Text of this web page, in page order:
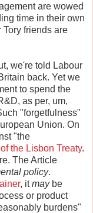
are wowed
time in their own
Tory friends are
we're told Labour
back. Yet we
to spend the
as per, um,
"forgetfulness"
Union. On
"the
the Lisbon Treaty.
The Article
policy.
, itmaybe
or product
burdens"